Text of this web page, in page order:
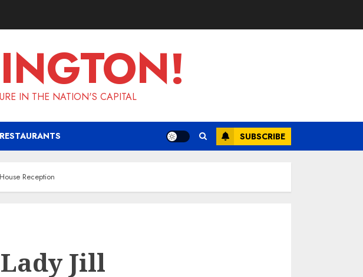
IN THE NATION'S CAPITAL
RESTAURANTS SUBSCRIBE
Reception
Jill